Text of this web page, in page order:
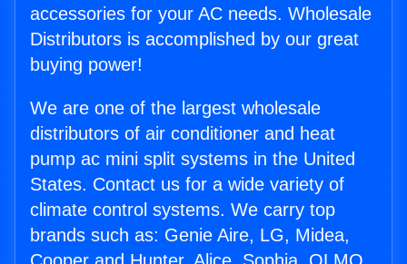
accessories for your AC needs. Wholesale
Distributors is accomplished by our great
buying power!
We are one of the largest wholesale
distributors of air conditioner and heat
pump ac mini split systems in the United
States. Contact us for a wide variety of
climate control systems. We carry top
brands such as: Genie Aire, LG, Midea,